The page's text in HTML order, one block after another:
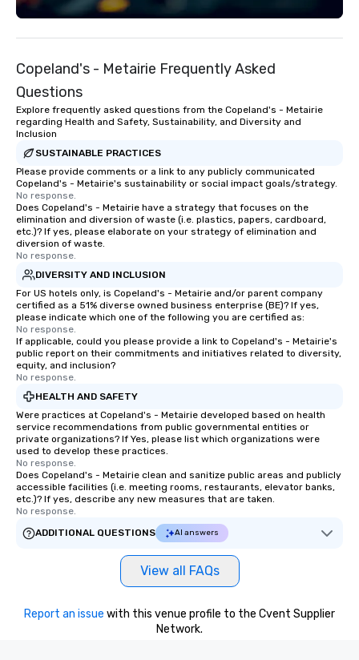
Copeland's - Metairie Frequently Asked
Questions
Explore frequently asked questions from the Copeland's - Metairie
regarding Health and Safety, Sustainability, and Diversity and
Inclusion
SUSTAINABLE PRACTICES
Please provide comments or a link to any publicly communicated
Copeland's - Metairie's sustainability or social impact goals/strategy.
No response.
Does Copeland's - Metairie have a strategy that focuses on the
elimination and diversion of waste (i.e. plastics, papers, cardboard,
etc.)? If yes, please elaborate on your strategy of elimination and
diversion of waste.
No response.
DIVERSITY AND INCLUSION
For US hotels only, is Copeland's - Metairie and/or parent company
certified as a 51% diverse owned business enterprise (BE)? If yes,
please indicate which one of the following you are certified as:
No response.
If applicable, could you please provide a link to Copeland's - Metairie's
public report on their commitments and initiatives related to diversity,
equity, and inclusion?
No response.
HEALTH AND SAFETY
Were practices at Copeland's - Metairie developed based on health
service recommendations from public governmental entities or
private organizations? If Yes, please list which organizations were
used to develop these practices.
No response.
Does Copeland's - Metairie clean and sanitize public areas and publicly
accessible facilities (i.e. meeting rooms, restaurants, elevator banks,
etc.)? If yes, describe any new measures that are taken.
No response.
ADDITIONAL QUESTIONS
AI answers
View all FAQs
Report an issue with this venue profile to the Cvent Supplier
Network.